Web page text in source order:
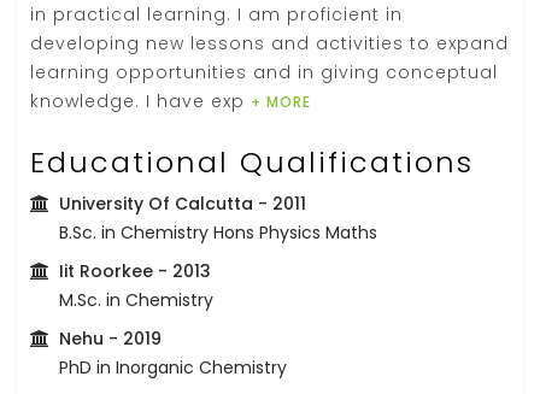
in practical learning. I am proficient in
developing new lessons and activities to expand
learning opportunities and in giving conceptual
knowledge. I have exp + MORE
Educational Qualifications
University Of Calcutta - 2011
B.Sc. in Chemistry Hons Physics Maths
Iit Roorkee - 2013
M.Sc. in Chemistry
Nehu - 2019
PhD in Inorganic Chemistry